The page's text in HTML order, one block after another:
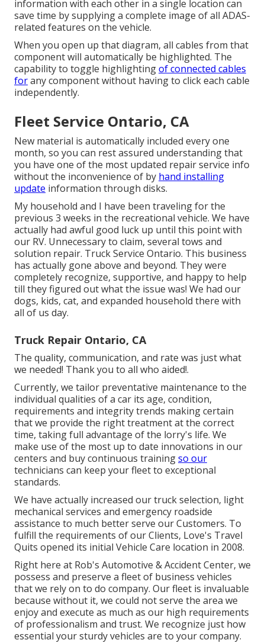
information with each other in a single location can
save time by supplying a complete image of all ADAS-
related features on the vehicle.
When you open up that diagram, all cables from that
component will automatically be highlighted. The
capability to toggle highlightingof connected cables
forany component without having to click each cable
independently.
Fleet Service Ontario, CA
New material is automatically included every one
month, so you can rest assured understanding that
you have one of the most updated repair service info
without the inconvenience of by hand installing
update information through disks.
My household and I have been traveling for the
previous 3 weeks in the recreational vehicle. We have
actually had awful good luck up until this point with
our RV. Unnecessary to claim, several tows and
solution repair. Truck Service Ontario. This business
has actually gone above and beyond. They were
completely recognize, supportive, and happy to help
till they figured out what the issue was! We had our
dogs, kids, cat, and expanded household there with
all of us day.
Truck Repair Ontario, CA
The quality, communication, and rate was just what
we needed! Thank you to all who aided!.
Currently, we tailor preventative maintenance to the
individual qualities of a car its age, condition,
requirements and integrity trends making certain
that we provide the right treatment at the correct
time, taking full advantage of the lorry's life. We
make use of the most up to date innovations in our
centers and buy continuous trainingso our
technicians can keep your fleet to exceptional
standards.
We have actually increased our truck selection, light
mechanical services and emergency roadside
assistance to much better serve our Customers. To
fulfill the requirements of our Clients, Love's Travel
Quits opened its initial Vehicle Care location in 2008.
Right here at Rob's Automotive & Accident Center, we
possess and preserve a fleet of business vehicles
that we rely on to do company. Our fleet is invaluable
because without it, we could not serve the area we
enjoy and execute as much as our high requirements
of professionalism and trust. We recognize just how
essential your sturdy vehicles are to your company.